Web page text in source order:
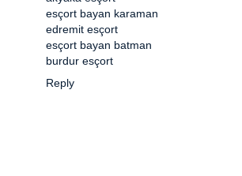
esçort bayan karaman
edremit esçort
esçort bayan batman
burdur esçort
Reply